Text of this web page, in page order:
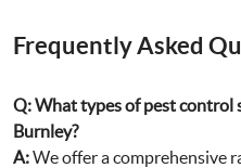
Frequently Asked
Q:What types of pest control
Burnley?
A:We offer a comprehensive